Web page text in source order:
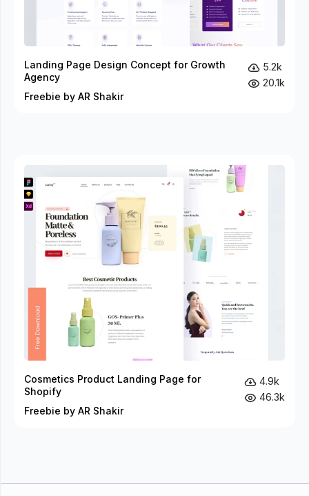
Landing Page Design Concept for Growth
Agency
Freebie by AR Shakir
5.2k
20.1k
Cosmetics Product Landing Page for
Shopify
Freebie by AR Shakir
4.9k
46.3k